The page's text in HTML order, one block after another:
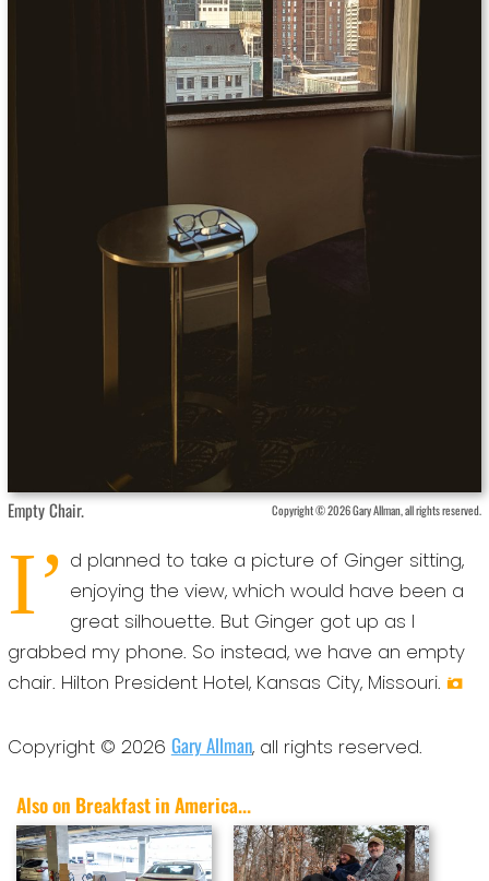
Empty Chair. Copyright © 2026 Gary Allman, all rights reserved.
I’ d planned to take a picture of Ginger sitting,
enjoying the view, which would have been a
great silhouette. But Ginger got up as I
grabbed my phone. So instead, we have an empty
chair. Hilton President Hotel, Kansas City, Missouri.
Copyright © 2026 Gary Allman, all rights reserved.
Also on Breakfast in America...